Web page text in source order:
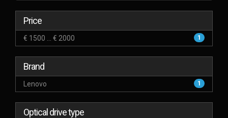
Price
€ 1500 ... € 2000 1
Brand
Lenovo 1
Optical drive type